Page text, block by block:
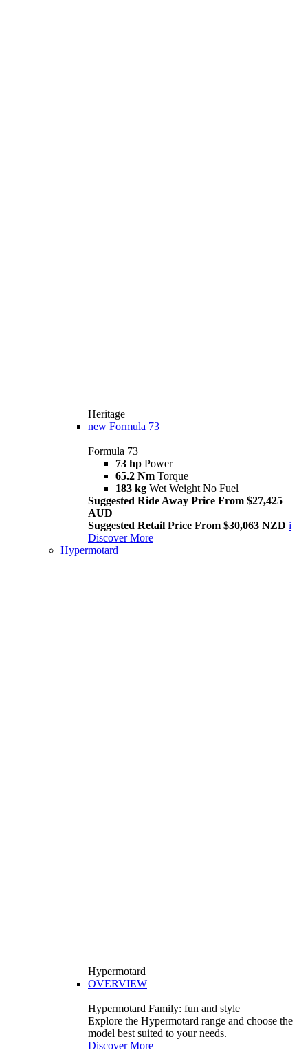
Heritage
new Formula 73
Formula 73
73 hp Power
65.2 Nm Torque
183 kg Wet Weight No Fuel
Suggested Ride Away Price From $27,425
AUD
Suggested Retail Price From $30,063 NZD i
Discover More
Hypermotard
Hypermotard
OVERVIEW
Hypermotard Family: fun and style
Explore the Hypermotard range and choose the
model best suited to your needs.
Discover More